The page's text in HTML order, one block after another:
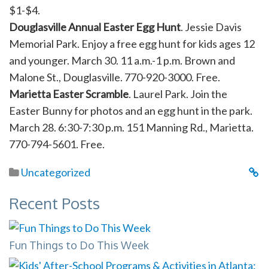
$1-$4.
Douglasville Annual Easter Egg Hunt. Jessie Davis
Memorial Park. Enjoy a free egg hunt for kids ages 12
and younger. March 30. 11 a.m.-1 p.m. Brown and
Malone St., Douglasville. 770-920-3000. Free.
Marietta Easter Scramble. Laurel Park. Join the
Easter Bunny for photos and an egg hunt in the park.
March 28. 6:30-7:30 p.m. 151 Manning Rd., Marietta.
770-794-5601. Free.
Uncategorized
Recent Posts
Fun Things to Do This Week